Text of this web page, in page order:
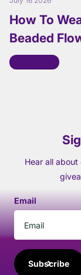
How To
Beaded
Read more
Hear all
Email
Subscribe